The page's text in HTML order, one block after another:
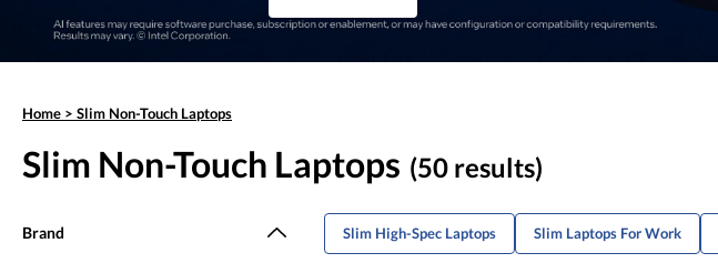
Home > Slim Non-Touch Laptops
Slim Non-Touch Laptops (50 results)
Brand Slim High-Spec Laptops Slim Laptops For Work